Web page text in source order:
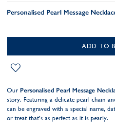
Personalised Pearl Message
ADD TO
Our Personalised Pearl Message
story. Featuring a delicate pearl chain
can be engraved with a special name,
or treat that’s as perfect as it is pearly.